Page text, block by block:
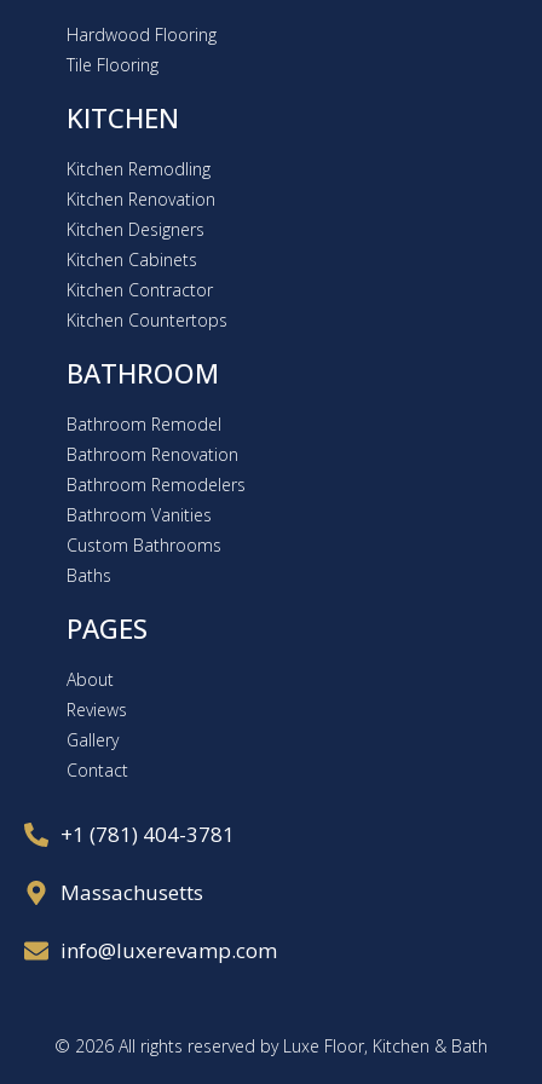
Hardwood Flooring
Tile Flooring
KITCHEN
Kitchen Remodling
Kitchen Renovation
Kitchen Designers
Kitchen Cabinets
Kitchen Contractor
Kitchen Countertops
BATHROOM
Bathroom Remodel
Bathroom Renovation
Bathroom Remodelers
Bathroom Vanities
Custom Bathrooms
Baths
PAGES
About
Reviews
Gallery
Contact
+1 (781) 404-3781
Massachusetts
info@luxerevamp.com
© 2026 All rights reserved by Luxe Floor, Kitchen & Bath